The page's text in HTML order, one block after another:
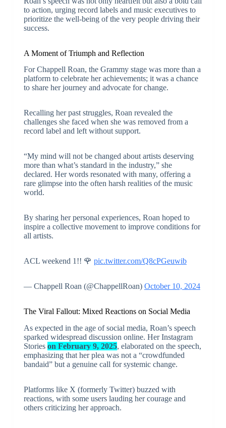
to action, urging record labels and music executives to
prioritize the well-being of the very people driving their
success.
A Moment of Triumph and Reflection
For Chappell Roan, the Grammy stage was more than a
platform to celebrate her achievements; it was a chance
to share her journey and advocate for change.
Recalling her past struggles, Roan revealed the
challenges she faced when she was removed from a
record label and left without support.
“My mind will not be changed about artists deserving
more than what’s standard in the industry,” she
declared. Her words resonated with many, offering a
rare glimpse into the often harsh realities of the music
world.
By sharing her personal experiences, Roan hoped to
inspire a collective movement to improve conditions for
all artists.
ACL weekend 1!! 🌹 pic.twitter.com/Q8cPGeuwib
— Chappell Roan (@ChappellRoan) October 10, 2024
The Viral Fallout: Mixed Reactions on Social Media
As expected in the age of social media, Roan’s speech
sparked widespread discussion online. Her Instagram
Stories on February 9, 2025, elaborated on the speech,
emphasizing that her plea was not a “crowdfunded
bandaid” but a genuine call for systemic change.
Platforms like X (formerly Twitter) buzzed with
reactions, with some users lauding her courage and
others criticizing her approach.